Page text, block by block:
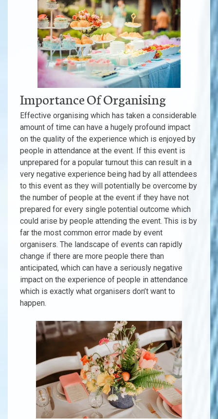
Importance Of Organising
Effective organising which has taken a considerable
amount of time can have a hugely profound impact
on the quality of the experience which is enjoyed by
people in attendance at the event. If this event is
unprepared for a popular turnout this can result in a
very negative experience being had by all attendees
to this event as they will potentially be overcome by
the number of people at the event if they have not
prepared for every single potential outcome which
could arise by people attending the event. This is by
far the most common error made by event
organisers. The landscape of events can rapidly
change if there are more people there than
anticipated, which can have a seriously negative
impact on the experience of people in attendance
which is exactly what organisers don’t want to
happen.